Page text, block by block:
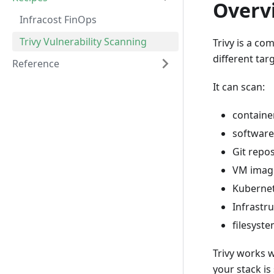
Infracost FinOps
Trivy Vulnerability Scanning
Reference
Trivy is a
different
It can scan:
Git
VM
Trivy works
your stack